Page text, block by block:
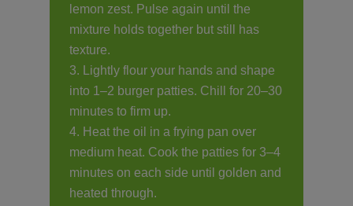
lemon zest. Pulse again until the
mixture holds together but still has
texture.
Lightly flour your hands and shape
into 1–2 burger patties. Chill for 20–30
minutes to firm up.
Heat the oil in a frying pan over
medium heat. Cook the patties for 3–4
minutes on each side until golden and
heated through.